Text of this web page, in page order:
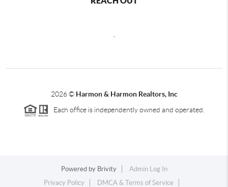
2026© Harmon & Harmon Realtors, Inc
Each office is independently owned and operated.
Powered by Brivity
Admin Log In
Privacy Policy
DMCA & Terms of Service